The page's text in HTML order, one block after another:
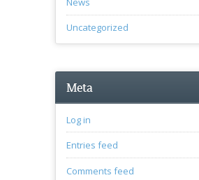
Uncategorized
Meta
Log in
Entries feed
Comments feed